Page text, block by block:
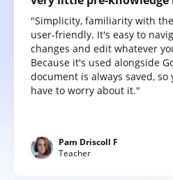
"Simplicity, familiarity with
user-friendly. It's easy to
changes and edit whatever
Because it's used alongside
document is always saved, so
have to worry about it."
Pam Driscoll F
Teacher